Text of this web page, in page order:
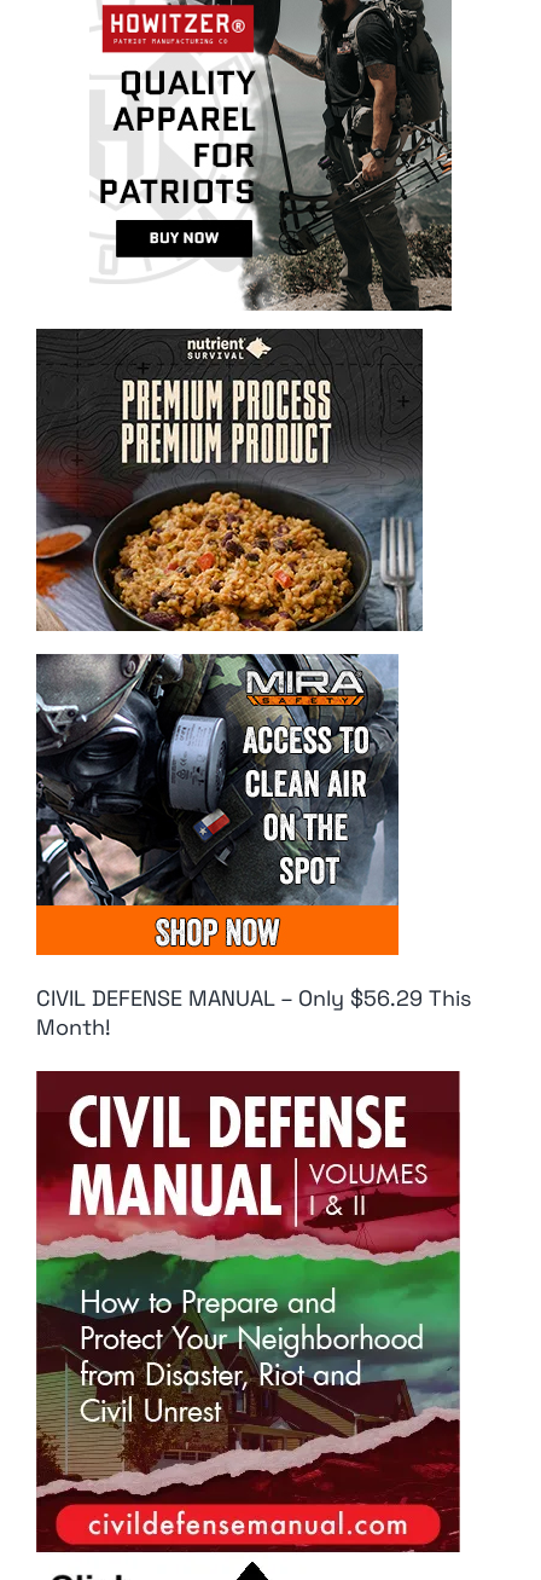
CIVIL DEFENSE MANUAL – Only $56.29 This
Month!